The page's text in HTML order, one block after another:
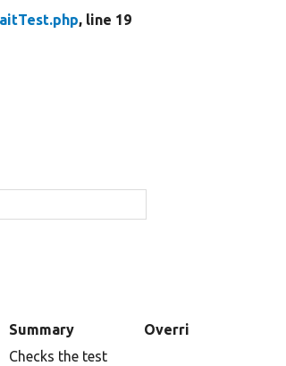
, line 19
Summary Overrides
Checks the test